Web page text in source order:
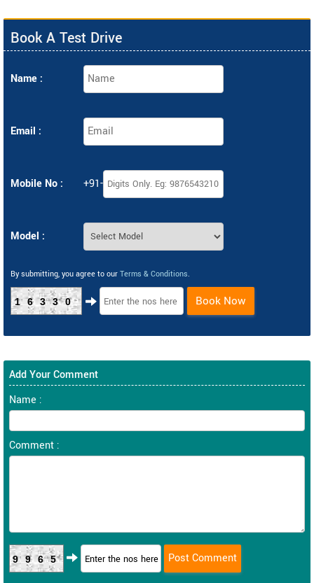
Book A Test Drive
Name :
Email :
Mobile No : +91-
Model :
By submitting, you agree to our Terms & Conditions.
16330 Book Now
Add Your Comment
Name :
Comment :
9965